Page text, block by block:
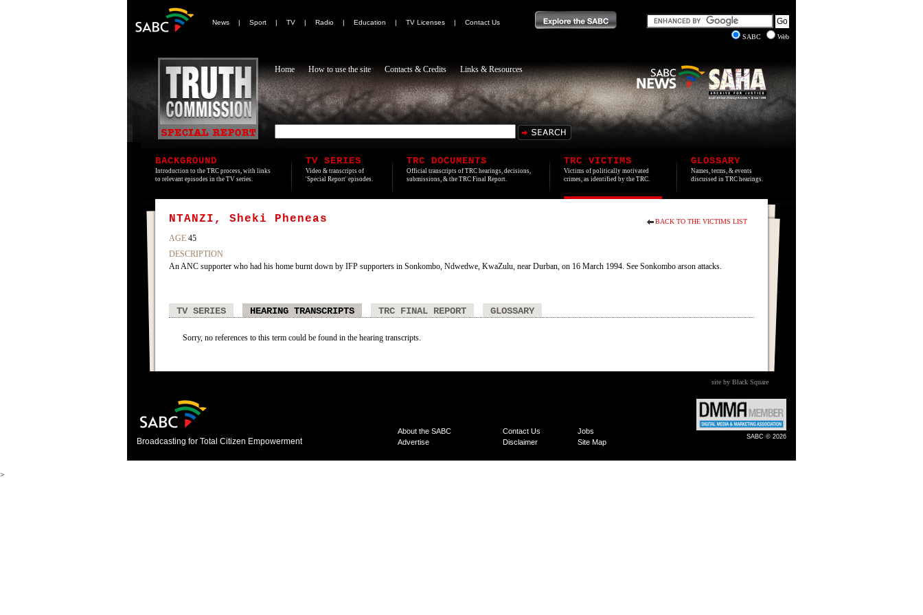
News | Sport | TV | Radio | Education | TV Licenses |
Contact Us
SABC
Web
Home How to use the site Contacts & Credits Links & Resources
BACKGROUND
Introduction to the TRC process, with links
to relevant episodes in the TV series.
TV SERIES
Video & transcripts of
'Special Report' episodes.
TRC DOCUMENTS
Official transcripts of TRC hearings, decisions,
submissions, & the TRC Final Report.
TRC VICTIMS
Victims of politically motivated
crimes, as identified by the TRC.
GLOSSARY
Names, terms, & events
discussed in TRC hearings.
BACK TO THE VICTIMS LIST
NTANZI, Sheki Pheneas
AGE 45
DESCRIPTION
An ANC supporter who had his home burnt down by IFP supporters in Sonkombo, Ndwedwe, KwaZulu, near Durban, on 16 March 1994. See Sonkombo arson attacks.
TV SERIES HEARING TRANSCRIPTS TRC FINAL REPORT GLOSSARY
Sorry, no references to this term could be found in the hearing transcripts.
site by Black Square
Broadcasting for Total Citizen Empowerment
About the SABC Contact Us
Jobs
Advertise
Disclaimer Site Map
SABC © 2026
>